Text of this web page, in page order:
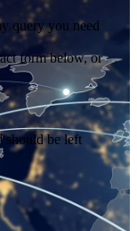
query you need
form below, or
should be left